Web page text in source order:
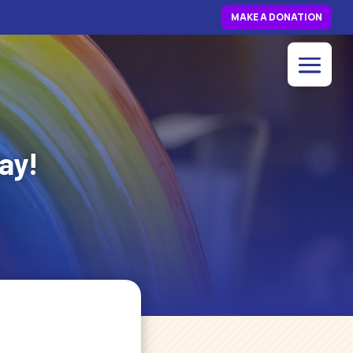
MAKE A DONATION